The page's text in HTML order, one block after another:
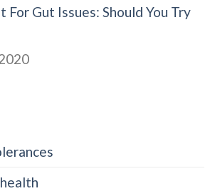
Gut Issues: Should You Try